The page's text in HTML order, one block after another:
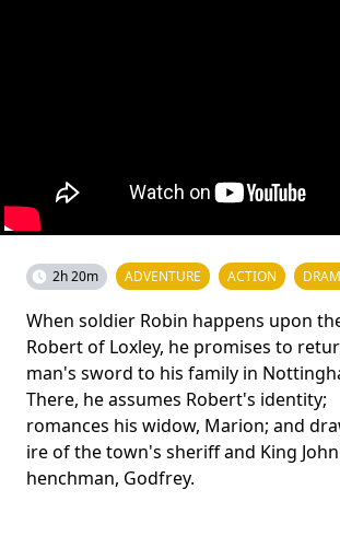
2h 20m ADVENTURE ACTION
When soldier Robin happens upon
Robert of Loxley, he promises to
man's sword to his family in
There, he assumes Robert's identity;
romances his widow, Marion; and
ire of the town's sheriff and King
henchman, Godfrey.